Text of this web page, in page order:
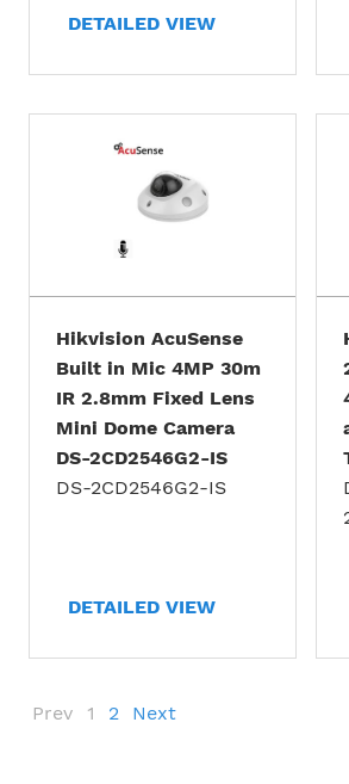
DETAILED VIEW
Hikvision AcuSense
Built in Mic 4MP 30m
IR 2.8mm Fixed Lens
Mini Dome Camera
DS-2CD2546G2-IS
DS-2CD2546G2-IS
DETAILED VIEW
Prev 1 2 Next